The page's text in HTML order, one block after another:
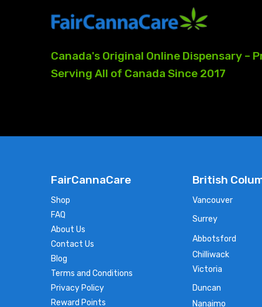
Canada's Original Online Dispensary –
Serving All of Canada Since 2017
FairCannaCare
Shop
FAQ
About Us
Contact Us
Blog
Terms and Conditions
Privacy Policy
Reward Points
British
Vancouver
Surrey
Abbotsford
Chilliwack
Victoria
Duncan
Nanaimo